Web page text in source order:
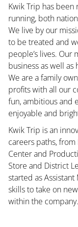
Kwik Trip has been
running, both
We live by our
to be treated and
people’s lives. Our
business as well
We are a family
profits with all our
fun, ambitious and
enjoyable and
Kwik Trip is an
careers paths,
Center and
Store and District
started as
skills to take on
within the company.